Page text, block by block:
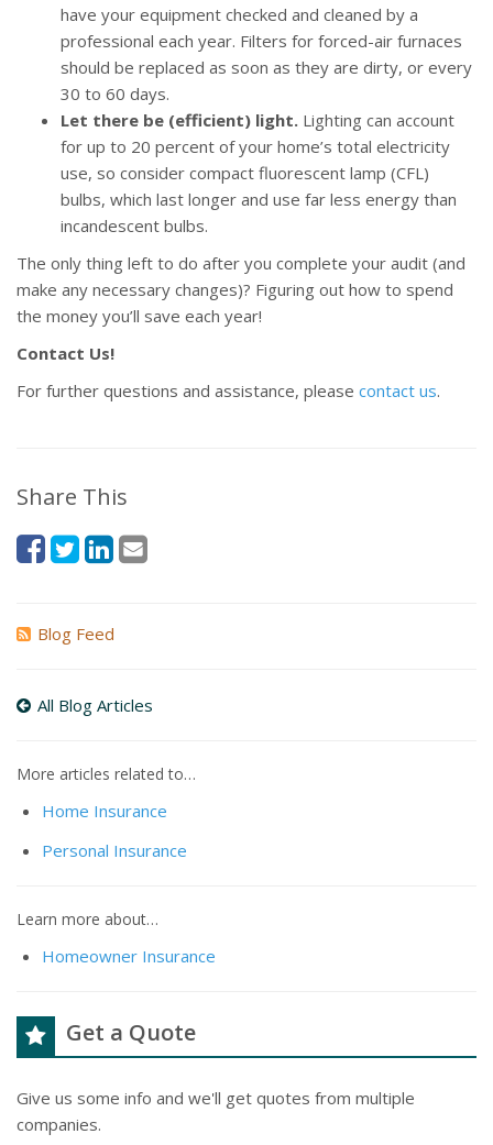
have your equipment checked and cleaned by a
professional each year. Filters for forced-air furnaces
should be replaced as soon as they are dirty, or every
30 to 60 days.
Let there be (efficient) light. Lighting can account
for up to 20 percent of your home’s total electricity
use, so consider compact fluorescent lamp (CFL)
bulbs, which last longer and use far less energy than
incandescent bulbs.
The only thing left to do after you complete your audit (and
make any necessary changes)? Figuring out how to spend
the money you’ll save each year!
Contact Us!
For further questions and assistance, please contact us.
Share This
Blog Feed
All Blog Articles
More articles related to…
Home Insurance
Personal Insurance
Learn more about…
Homeowner Insurance
Get a Quote
Give us some info and we'll get quotes from multiple
companies.